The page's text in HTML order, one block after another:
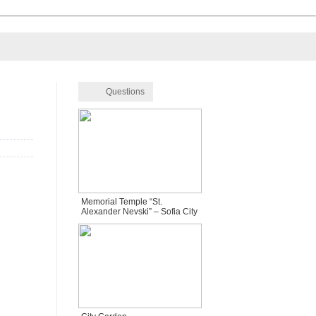
Questions
Memorial Temple “St.
Alexander Nevski” – Sofia City